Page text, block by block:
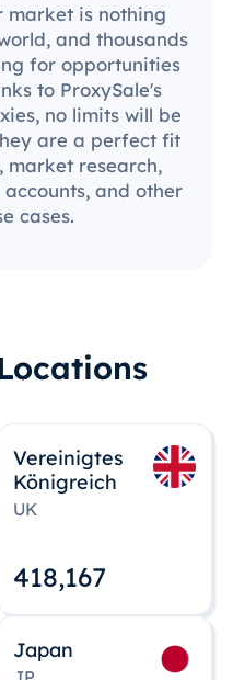
market is nothing
and thousands
for opportunities
to ProxySale's
no limits will be
are a perfect fit
research,
and other
cases.
Vereinigtes
Königreich
UK
418,167
Japan